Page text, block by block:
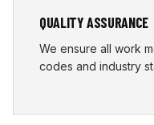
QUALITY ASSURANCE
We ensure all work
codes and industry